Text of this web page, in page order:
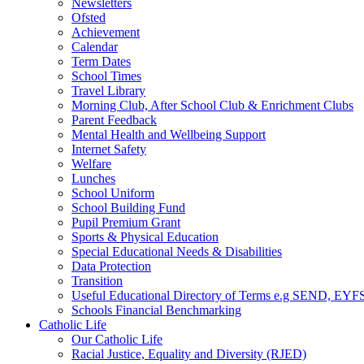
Ofsted
Achievement
Calendar
Term Dates
School Times
Travel Library
Morning Club, After School Club & Enrichment Clubs
Parent Feedback
Mental Health and Wellbeing Support
Internet Safety
Welfare
Lunches
School Uniform
School Building Fund
Pupil Premium Grant
Sports & Physical Education
Special Educational Needs & Disabilities
Data Protection
Transition
Useful Educational Directory of Terms e.g SEND,
Schools Financial Benchmarking
Catholic Life
Our Catholic Life
Racial Justice, Equality and Diversity (RJED)